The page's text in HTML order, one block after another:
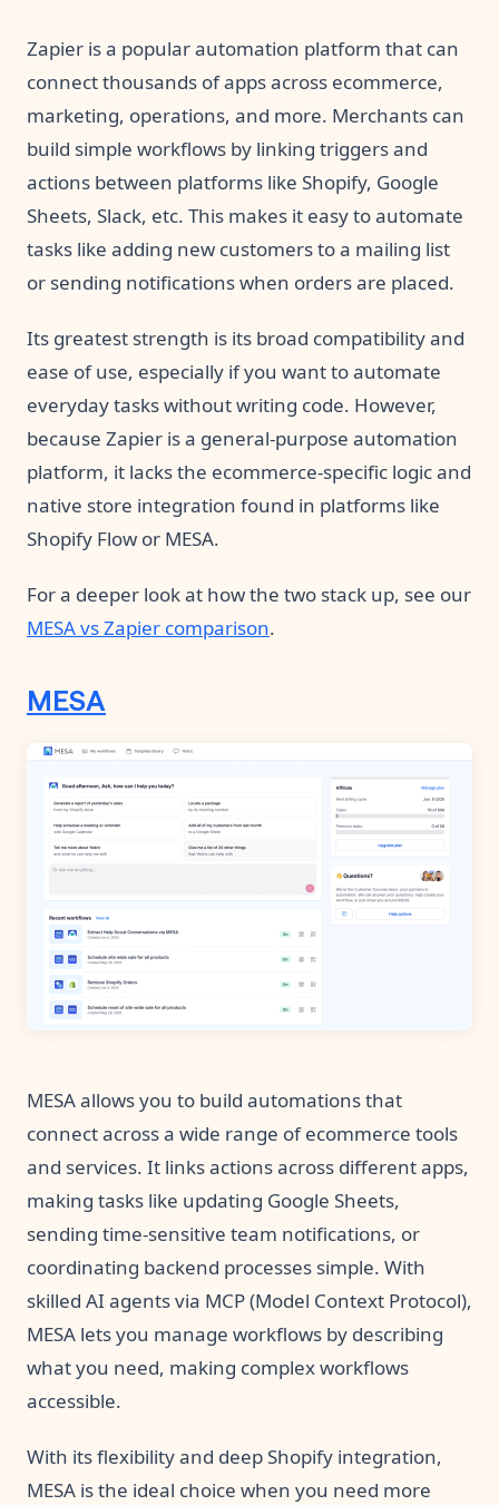
Zapier is a popular automation platform that can
connect thousands of apps across ecommerce,
marketing, operations, and more. Merchants can
build simple workflows by linking triggers and
actions between platforms like Shopify, Google
Sheets, Slack, etc. This makes it easy to automate
tasks like adding new customers to a mailing list
or sending notifications when orders are placed.
Its greatest strength is its broad compatibility and
ease of use, especially if you want to automate
everyday tasks without writing code. However,
because Zapier is a general-purpose automation
platform, it lacks the ecommerce-specific logic and
native store integration found in platforms like
Shopify Flow or MESA.
For a deeper look at how the two stack up, see our
MESA vs Zapier comparison.
MESA
MESA allows you to build automations that
connect across a wide range of ecommerce tools
and services. It links actions across different apps,
making tasks like updating Google Sheets,
sending time-sensitive team notifications, or
coordinating backend processes simple. With
skilled AI agents via MCP (Model Context Protocol),
MESA lets you manage workflows by describing
what you need, making complex workflows
accessible.
With its flexibility and deep Shopify integration,
MESA is the ideal choice when you need more